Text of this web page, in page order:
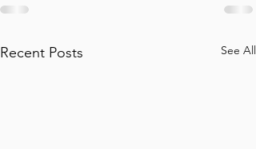
Recent Posts See All